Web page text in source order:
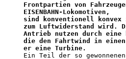
Frontpartien von
EISENBAHN-Lokomotiven,
sind konventionell konvex
zum Luftwiderstand
Antrieb nutzen durch
die den Fahrtwind in
er eine Turbine.
Ein Teil der so